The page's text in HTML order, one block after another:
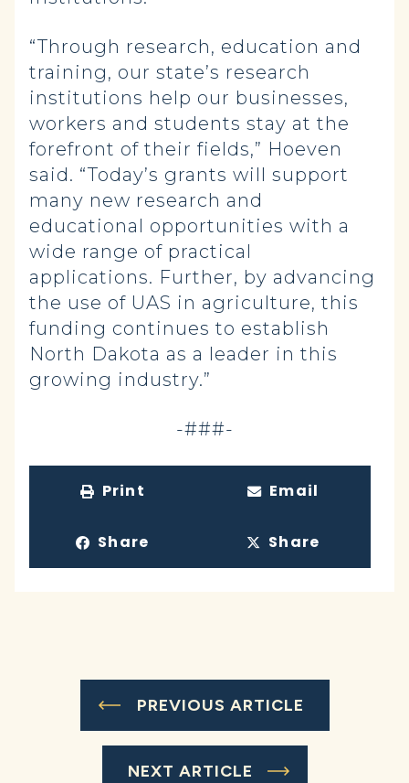
“Through research, education and
training, our state’s research
institutions help our businesses,
workers and students stay at the
forefront of their fields,” Hoeven
said. “Today’s grants will support
many new research and
educational opportunities with a
wide range of practical
applications. Further, by advancing
the use of UAS in agriculture, this
funding continues to establish
North Dakota as a leader in this
growing industry.”
-###-
Print Email
Share Share
PREVIOUS ARTICLE
NEXT ARTICLE